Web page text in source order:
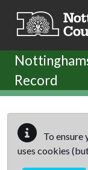
Record
To ensure
uses cookies